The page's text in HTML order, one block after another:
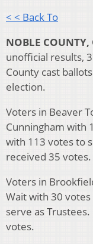
< < Back To
NOBLE
unofficial results,
County cast
election.
Voters in Beaver
Cunningham with
with 113 votes to
received 35 votes.
Voters in
Wait with 30
serve as
votes.